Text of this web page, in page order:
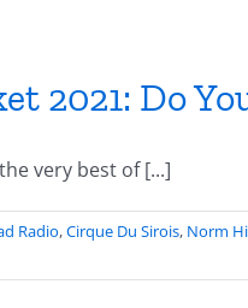
2021: Do
very best of [...]
Radio,Cirque Du Sirois, Norm